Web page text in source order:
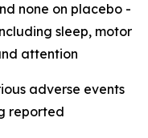
none on placebo -
sleep, motor
attention
adverse events
reported